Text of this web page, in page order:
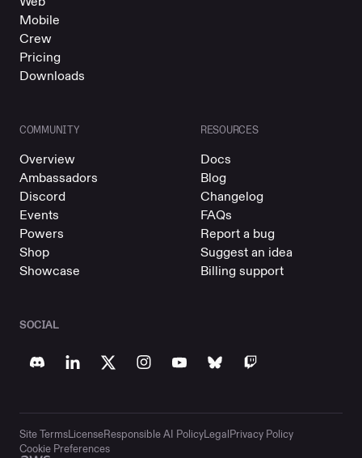
Mobile
Crew
Pricing
Downloads
COMMUNITY
Overview
Ambassadors
Discord
Events
Powers
Shop
Showcase
RESOURCES
Docs
Blog
Changelog
FAQs
Report a bug
Suggest an idea
Billing support
SOCIAL
Site TermsLicenseResponsible AI PolicyLegalPrivacy Policy
Cookie Preferences